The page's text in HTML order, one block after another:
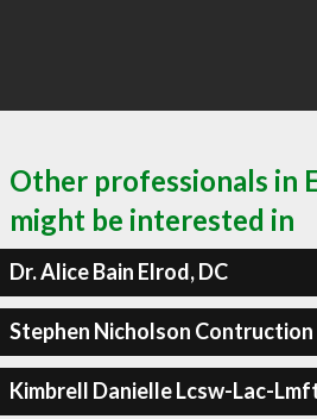
Other professionals in
might be interested in
Dr. Alice Bain Elrod, DC
Stephen Nicholson Contruction
Kimbrell Danielle Lcsw-Lac-